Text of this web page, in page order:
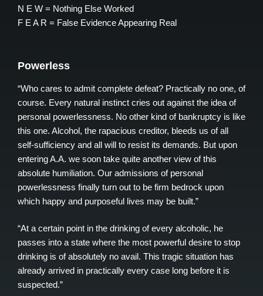
N E W = Nothing Else Worked
F E A R = False Evidence Appearing Real
Powerless
“Who cares to admit complete defeat? Practically no one, of
course. Every natural instinct cries out against the idea of
personal powerlessness. No other kind of bankruptcy is like
this one. Alcohol, the rapacious creditor, bleeds us of all
self-sufficiency and all will to resist its demands. But upon
entering A.A. we soon take quite another view of this
absolute humiliation. Our admissions of personal
powerlessness finally turn out to be firm bedrock upon
which happy and purposeful lives may be built.”
“At a certain point in the drinking of every alcoholic, he
passes into a state where the most powerful desire to stop
drinking is of absolutely no avail. This tragic situation has
already arrived in practically every case long before it is
suspected.”